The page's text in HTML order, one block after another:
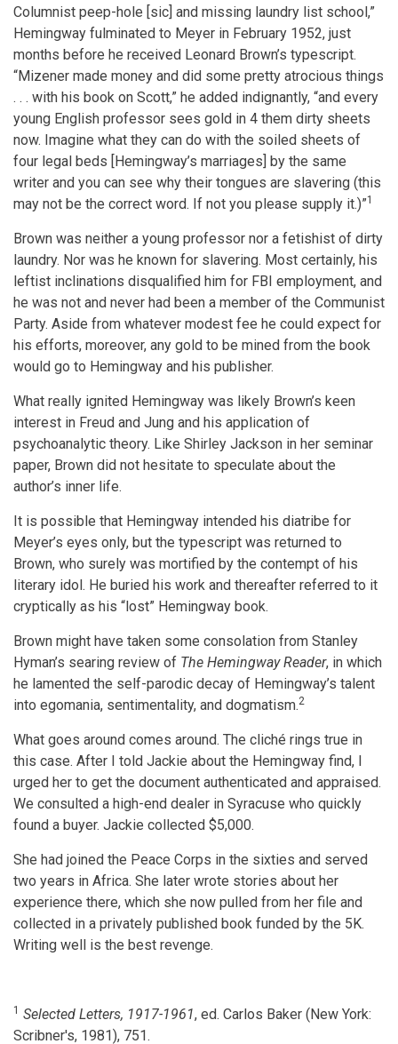
Columnist peep-hole [sic] and missing laundry list school,”
Hemingway fulminated to Meyer in February 1952, just
months before he received Leonard Brown’s typescript.
“Mizener made money and did some pretty atrocious things
. . . with his book on Scott,” he added indignantly, “and every
young English professor sees gold in 4 them dirty sheets
now. Imagine what they can do with the soiled sheets of
four legal beds [Hemingway’s marriages] by the same
writer and you can see why their tongues are slavering (this
may not be the correct word. If not you please supply it.)”1
Brown was neither a young professor nor a fetishist of dirty
laundry. Nor was he known for slavering. Most certainly, his
leftist inclinations disqualified him for FBI employment, and
he was not and never had been a member of the Communist
Party. Aside from whatever modest fee he could expect for
his efforts, moreover, any gold to be mined from the book
would go to Hemingway and his publisher.
What really ignited Hemingway was likely Brown’s keen
interest in Freud and Jung and his application of
psychoanalytic theory. Like Shirley Jackson in her seminar
paper, Brown did not hesitate to speculate about the
author’s inner life.
It is possible that Hemingway intended his diatribe for
Meyer’s eyes only, but the typescript was returned to
Brown, who surely was mortified by the contempt of his
literary idol. He buried his work and thereafter referred to it
cryptically as his “lost” Hemingway book.
Brown might have taken some consolation from Stanley
Hyman’s searing review of The Hemingway Reader, in which
he lamented the self-parodic decay of Hemingway’s talent
into egomania, sentimentality, and dogmatism.2
What goes around comes around. The cliché rings true in
this case. After I told Jackie about the Hemingway find, I
urged her to get the document authenticated and appraised.
We consulted a high-end dealer in Syracuse who quickly
found a buyer. Jackie collected $5,000.
She had joined the Peace Corps in the sixties and served
two years in Africa. She later wrote stories about her
experience there, which she now pulled from her file and
collected in a privately published book funded by the 5K.
Writing well is the best revenge.
1 Selected Letters, 1917-1961, ed. Carlos Baker (New York:
Scribner's, 1981), 751.